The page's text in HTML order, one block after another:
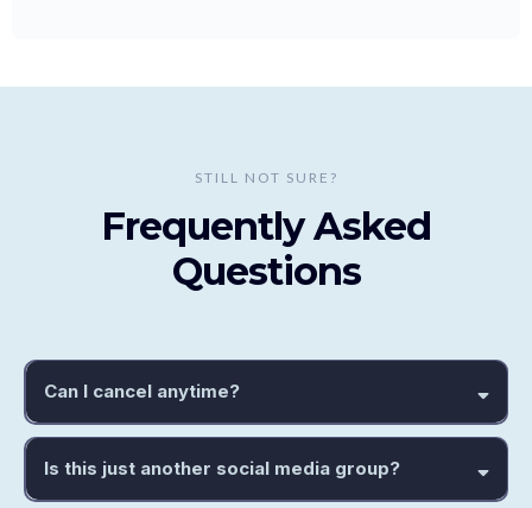
STILL NOT SURE?
Frequently Asked
Questions
Can I cancel anytime?
Is this just another social media group?